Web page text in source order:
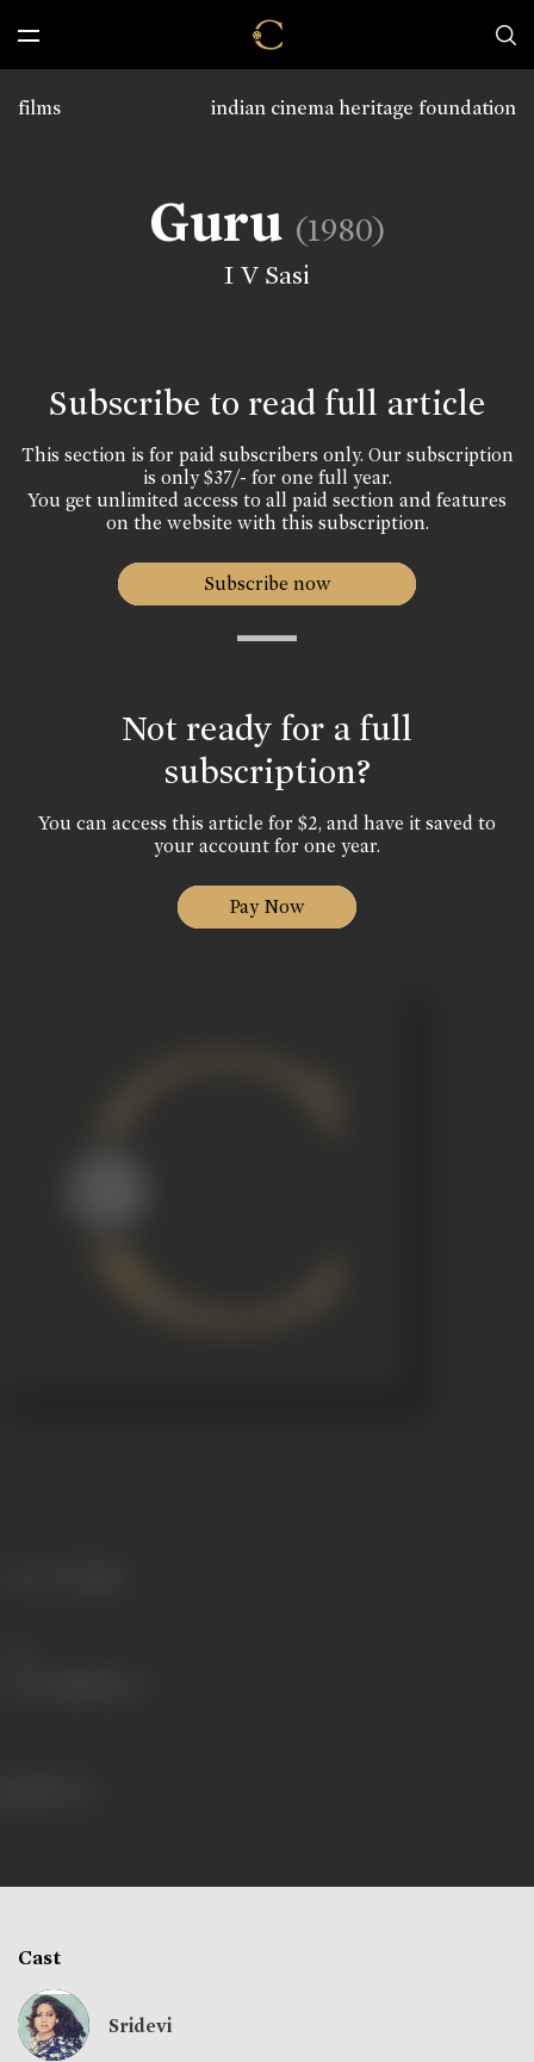
indian cinema heritage foundation
films
Guru (1980)
I V Sasi
Subscribe to read full article
This section is for paid subscribers only. Our subscription
is only $37/- for one full year.
You get unlimited access to all paid section and features
on the website with this subscription.
Subscribe now
Not ready for a full
subscription?
You can access this article for $2, and have it saved to
your account for one year.
Pay Now
Cast
Sridevi